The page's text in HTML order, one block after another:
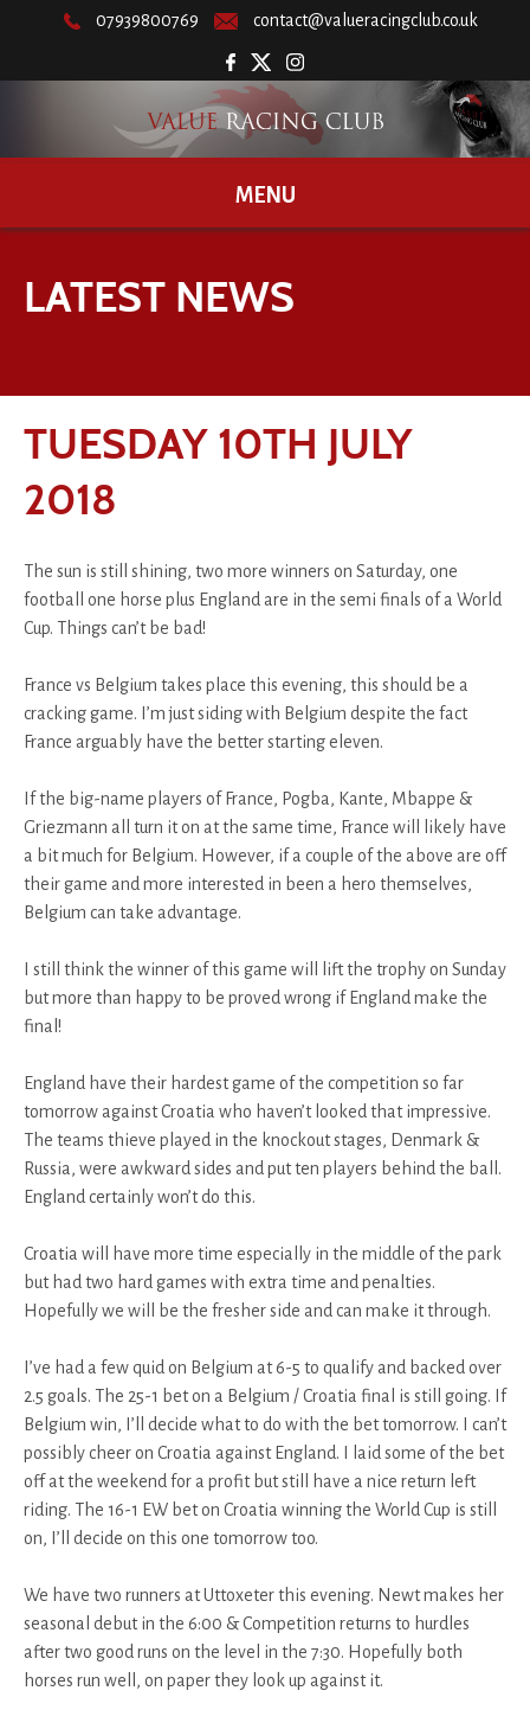
07939800769 contact@valueracingclub.co.uk
MENU
LATEST NEWS
TUESDAY 10TH JULY
2018
The sun is still shining, two more winners on Saturday, one
football one horse plus England are in the semi finals of a World
Cup. Things can’t be bad!
France vs Belgium takes place this evening, this should be a
cracking game. I’m just siding with Belgium despite the fact
France arguably have the better starting eleven.
If the big-name players of France, Pogba, Kante, Mbappe &
Griezmann all turn it on at the same time, France will likely have
a bit much for Belgium. However, if a couple of the above are off
their game and more interested in been a hero themselves,
Belgium can take advantage.
I still think the winner of this game will lift the trophy on Sunday
but more than happy to be proved wrong if England make the
final!
England have their hardest game of the competition so far
tomorrow against Croatia who haven’t looked that impressive.
The teams thieve played in the knockout stages, Denmark &
Russia, were awkward sides and put ten players behind the ball.
England certainly won’t do this.
Croatia will have more time especially in the middle of the park
but had two hard games with extra time and penalties.
Hopefully we will be the fresher side and can make it through.
I’ve had a few quid on Belgium at 6-5 to qualify and backed over
2.5 goals. The 25-1 bet on a Belgium / Croatia final is still going. If
Belgium win, I’ll decide what to do with the bet tomorrow. I can’t
possibly cheer on Croatia against England. I laid some of the bet
off at the weekend for a profit but still have a nice return left
riding. The 16-1 EW bet on Croatia winning the World Cup is still
on, I’ll decide on this one tomorrow too.
We have two runners at Uttoxeter this evening. Newt makes her
seasonal debut in the 6:00 & Competition returns to hurdles
after two good runs on the level in the 7:30. Hopefully both
horses run well, on paper they look up against it.